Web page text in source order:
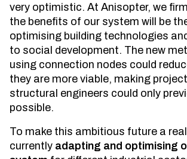
very optimistic. At Anisopter, we
the benefits of our system will be
optimising building technologies
to social development. The new
using connection nodes could
they are more viable, making
structural engineers could only
possible.
To make this ambitious future a
currently adapting and optimising